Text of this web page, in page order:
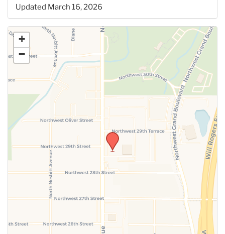
Updated March 16, 2026
+
−